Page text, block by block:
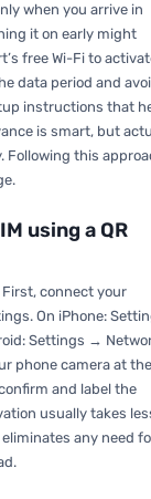
when you arrive in
it on early might
free Wi-Fi to
data period and
instructions that
is smart, but
Following this
using a QR
First, connect your
On iPhone:
Settings →
phone camera at the
and label the
usually takes
any need